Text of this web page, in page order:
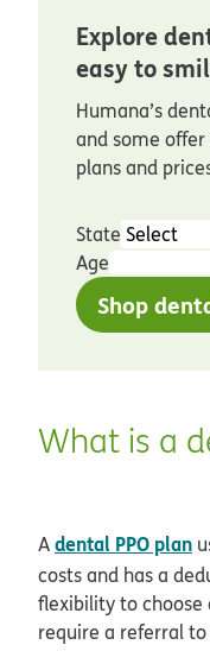
Explore
easy to
Humana’s
and some
plans and
State
Age
Shop
What is a
Adental PPO plan
costs and has a
flexibility to choose
require a referral